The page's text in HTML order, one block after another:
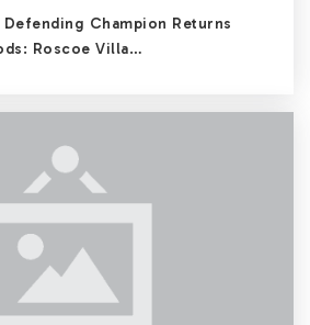
Champion Returns
Roscoe Villa…